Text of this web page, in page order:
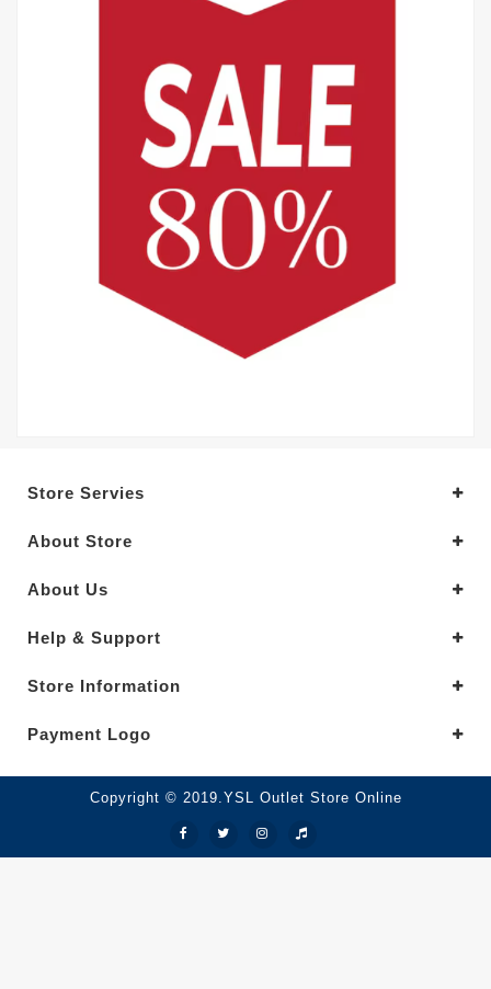
Store Servies
About Store
About Us
Help & Support
Store Information
Payment Logo
Copyright © 2019.YSL Outlet Store Online